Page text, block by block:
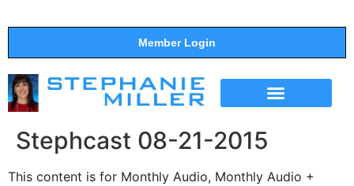
Member Login
Stephcast 08-21-2015
This content is for Monthly Audio, Monthly Audio +